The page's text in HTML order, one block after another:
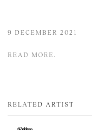
9 DECEMBER 2021
READ MORE.
RELATED ARTIST